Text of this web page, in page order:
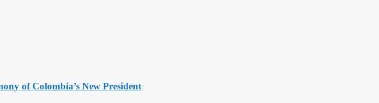
of Colombia’s New President